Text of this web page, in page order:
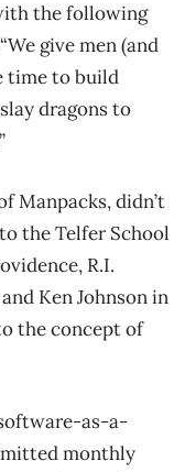
the following
give men (and
time to build
dragons to
Manpacks, didn’t
the Telfer School
R.I.
Ken Johnson in
the concept of
as-a-
monthly